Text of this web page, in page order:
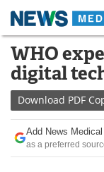
Skip
content
Medical
About
News
Drugs
WHO
digital
Download PDF
Add News
as a preferred